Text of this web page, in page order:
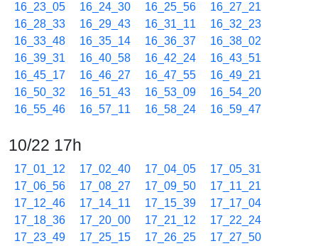
16_23_05
16_24_30 16_25_56
16_27_21
16_28_33
16_29_43 16_31_11
16_32_23
16_33_48
16_35_14 16_36_37
16_38_02
16_39_31
16_40_58 16_42_24
16_43_51
16_45_17
16_46_27 16_47_55
16_49_21
16_50_32
16_51_43 16_53_09
16_54_20
16_55_46
16_57_11 16_58_24 16_59_47
10/22 17h
17_01_12 17_02_40 17_04_05
17_05_31
17_06_56
17_08_27 17_09_50
17_11_21
17_12_46
17_14_11 17_15_39
17_17_04
17_18_36
17_20_00 17_21_12
17_22_24
17_23_49
17_25_15 17_26_25
17_27_50